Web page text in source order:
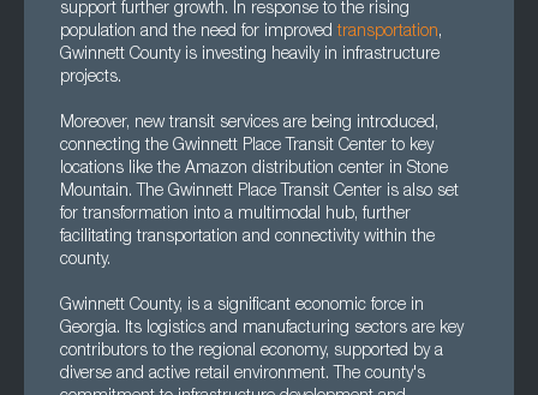
support further growth. In response to the rising
population and the need for improvedtransportation,
Gwinnett County is investing heavily in infrastructure
projects.
Moreover, new transit services are being introduced,
connecting the Gwinnett Place Transit Center to key
locations like the Amazon distribution center in Stone
Mountain. The Gwinnett Place Transit Center is also set
for transformation into a multimodal hub, further
facilitating transportation and connectivity within the
county.
Gwinnett County, is a significant economic force in
Georgia. Its logistics and manufacturing sectors are key
contributors to the regional economy, supported by a
diverse and active retail environment. The county's